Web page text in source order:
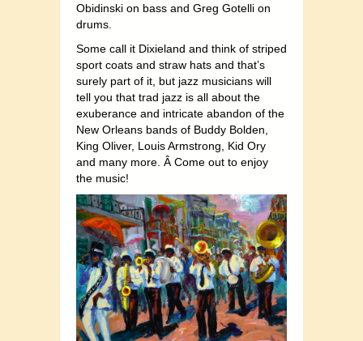
Obidinski on bass and Greg Gotelli on
drums.
Some call it Dixieland and think of striped
sport coats and straw hats and that’s
surely part of it, but jazz musicians will
tell you that trad jazz is all about the
exuberance and intricate abandon of the
New Orleans bands of Buddy Bolden,
King Oliver, Louis Armstrong, Kid Ory
and many more. Â Come out to enjoy
the music!